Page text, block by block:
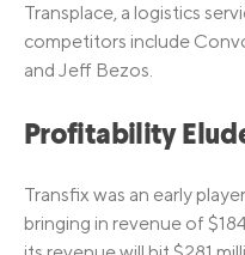
Transplace, a logistics
competitors include
and Jeff Bezos.
Profitability
Transfix was an early
bringing in revenue of